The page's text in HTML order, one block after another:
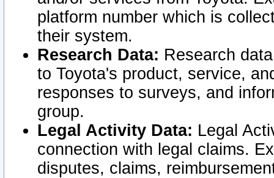
platform number which is
their system.
Research Data: Research
to Toyota's product, service,
responses to surveys, and
group.
Legal Activity Data: Legal
connection with legal claims.
disputes, claims,